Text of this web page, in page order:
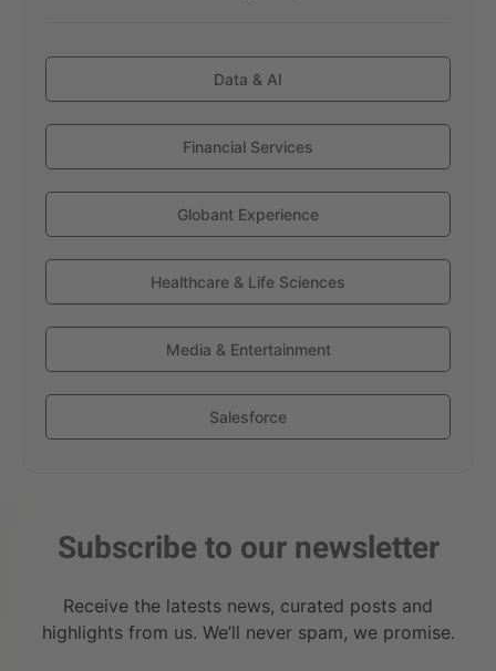
Data & AI
Financial Services
Globant Experience
Healthcare & Life Sciences
Media & Entertainment
Salesforce
Subscribe to our newsletter
Receive the latests news, curated posts and
highlights from us. We’ll never spam, we promise.